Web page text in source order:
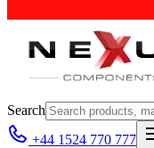
Search
+44 1524 770 777